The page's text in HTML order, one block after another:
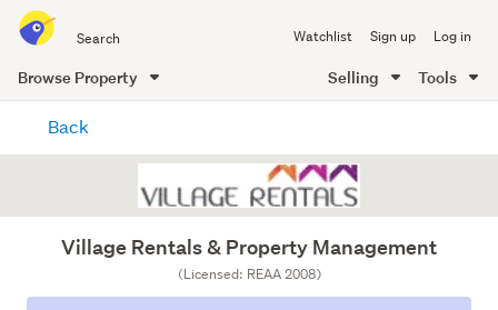
all
of
Me
Watchlist Sign up Log in
Browse Property Selling Tools
content
Back
Village Rentals & Property Management
(Licensed: REAA 2008)